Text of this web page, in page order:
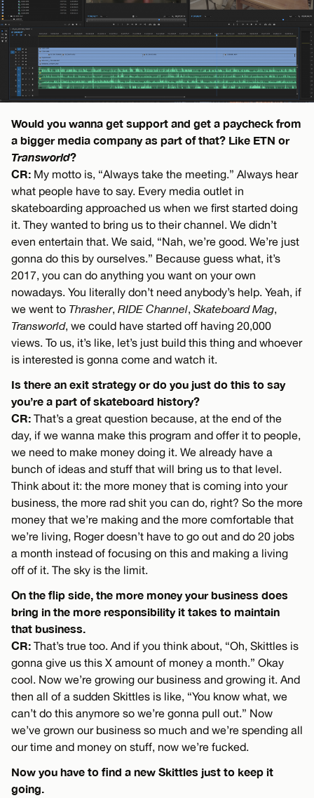
Would you wanna get support and get a paycheck from
a bigger media company as part of that? Like ETN or
Transworld?
CR: My motto is, “Always take the meeting.” Always hear
what people have to say. Every media outlet in
skateboarding approached us when we first started doing
it. They wanted to bring us to their channel. We didn’t
even entertain that. We said, “Nah, we’re good. We’re just
gonna do this by ourselves.” Because guess what, it’s
2017, you can do anything you want on your own
nowadays. You literally don’t need anybody’s help. Yeah, if
we went to Thrasher, RIDE Channel, Skateboard Mag,
Transworld, we could have started off having 20,000
views. To us, it’s like, let’s just build this thing and whoever
is interested is gonna come and watch it.
Is there an exit strategy or do you just do this to say
you’re a part of skateboard history?
CR: That’s a great question because, at the end of the
day, if we wanna make this program and offer it to people,
we need to make money doing it. We already have a
bunch of ideas and stuff that will bring us to that level.
Think about it: the more money that is coming into your
business, the more rad shit you can do, right? So the more
money that we’re making and the more comfortable that
we’re living, Roger doesn’t have to go out and do 20 jobs
a month instead of focusing on this and making a living
off of it. The sky is the limit.
On the flip side, the more money your business does
bring in the more responsibility it takes to maintain
that business.
CR: That’s true too. And if you think about, “Oh, Skittles is
gonna give us this X amount of money a month.” Okay
cool. Now we’re growing our business and growing it. And
then all of a sudden Skittles is like, “You know what, we
can’t do this anymore so we’re gonna pull out.” Now
we’ve grown our business so much and we’re spending all
our time and money on stuff, now we’re fucked.
Now you have to find a new Skittles just to keep it
going.